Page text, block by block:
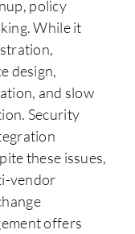
policy
While it
design,
and slow
Security
these issues,
vendor
offers